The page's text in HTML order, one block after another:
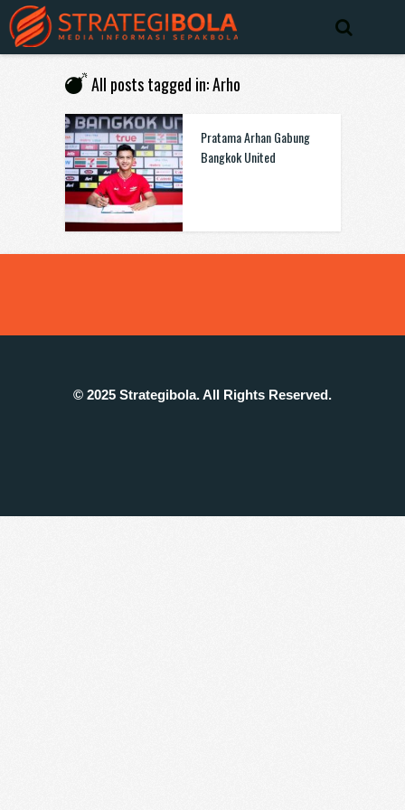
All posts tagged in: Arho
Pratama Arhan Gabung
Bangkok United
© 2025 Strategibola. All Rights Reserved.